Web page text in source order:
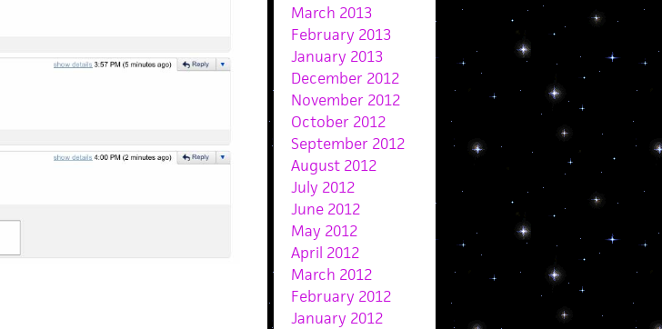
March 2013
February 2013
January 2013
December 2012
November 2012
October 2012
September 2012
August 2012
July 2012
June 2012
May 2012
April 2012
March 2012
February 2012
January 2012